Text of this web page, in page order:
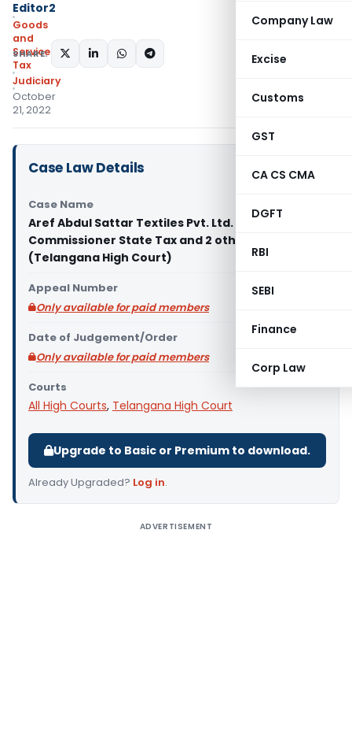
Company Law
Excise
Customs
GST
CA CS CMA
DGFT
RBI
SEBI
Finance
Corp Law
Editor2
Goods
and
Services
Tax
Judiciary
October
21, 2022
SHARE:
Case Law Details
Case Name
Aref Abdul Sattar Textiles Pvt. Ltd. Vs Deputy
Commissioner State Tax and 2 others
(Telangana High Court)
Appeal Number
Only available for paid members
Date of Judgement/Order
Only available for paid members
Courts
All High Courts, Telangana High Court
Upgrade to Basic or Premium to download.
Already Upgraded? Log in.
ADVERTISEMENT